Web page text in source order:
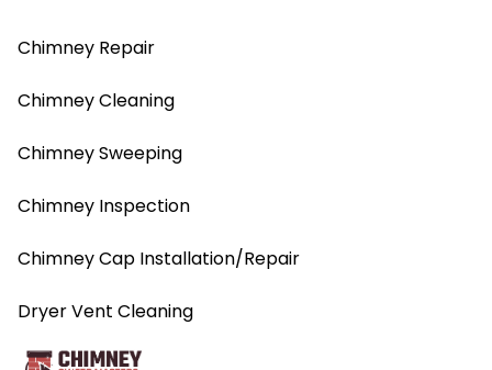
Chimney Repair
Chimney Cleaning
Chimney Sweeping
Chimney Inspection
Chimney Cap Installation/Repair
Dryer Vent Cleaning